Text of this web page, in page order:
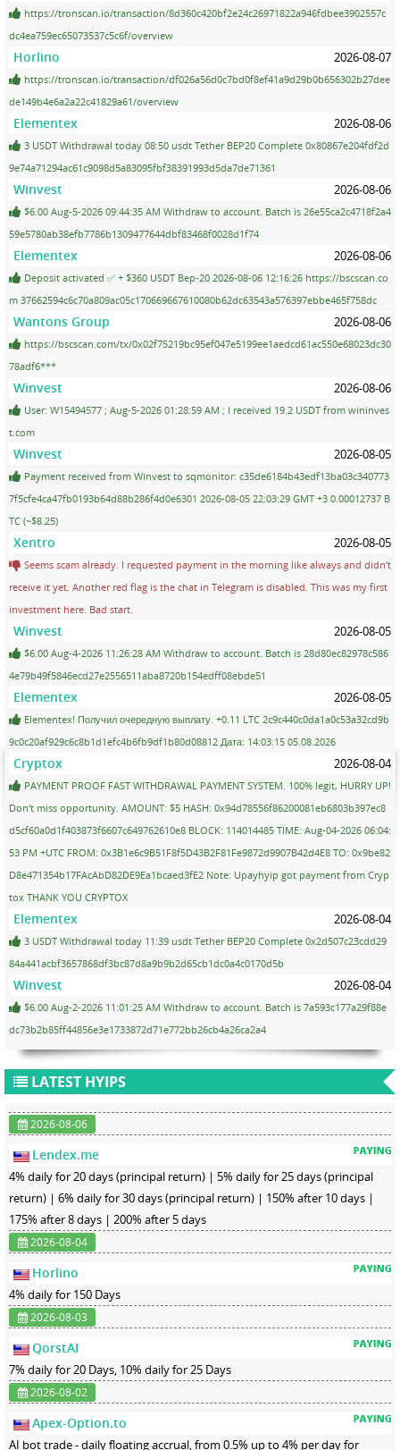
https://tronscan.io/transaction/8d360c420bf2e24c26971822a946fdbee3902557c
dc4ea759ec65073537c5c6f/overview
Horlino 2026-08-07
https://tronscan.io/transaction/df026a56d0c7bd0f8ef41a9d29b0b656302b27dee
de149b4e6a2a22c41829a61/overview
Elementex 2026-08-06
3 USDT Withdrawal today 08:50 usdt Tether BEP20 Complete 0x80867e204fdf2d
9e74a71294ac61c9098d5a83095fbf38391993d5da7de71361
Winvest 2026-08-06
$6.00 Aug-5-2026 09:44:35 AM Withdraw to account. Batch is 26e55ca2c4718f2a4
59e5780ab38efb7786b1309477644dbf83468f0028d1f74
Elementex 2026-08-06
Deposit activated ✅ + $360 USDT Bep-20 2026-08-06 12:16:26 https://bscscan.co
m 37662594c6c70a809ac05c170669667610080b62dc63543a576397ebbe465f758dc
Wantons Group 2026-08-06
https://bscscan.com/tx/0x02f75219bc95ef047e5199ee1aedcd61ac550e68023dc30
78adf6***
Winvest 2026-08-06
User: W15494577 ; Aug-5-2026 01:28:59 AM ; I received 19.2 USDT from wininves
t.com
Winvest 2026-08-05
Payment received from Winvest to sqmonitor: c35de6184b43edf13ba03c340773
7f5cfe4ca47fb0193b64d88b286f4d0e6301 2026-08-05 22:03:29 GMT +3 0.00012737 B
TC (~$8.25)
Xentro 2026-08-05
Seems scam already. I requested payment in the morning like always and didn't
receive it yet. Another red flag is the chat in Telegram is disabled. This was my first
investment here. Bad start.
Winvest 2026-08-05
$6.00 Aug-4-2026 11:26:28 AM Withdraw to account. Batch is 28d80ec82978c586
4e79b49f5846ecd27e2556511aba8720b154edff08ebde51
Elementex 2026-08-05
Elementex! Получил очередную выплату. +0.11 LTC 2c9c440c0da1a0c53a32cd9b
9c0c20af929c6c8b1d1efc4b6fb9df1b80d08812 Дата: 14:03:15 05.08.2026
Cryptox 2026-08-04
PAYMENT PROOF FAST WITHDRAWAL PAYMENT SYSTEM. 100% legit, HURRY UP!
Don't miss opportunity. AMOUNT: $5 HASH: 0x94d78556f86200081eb6803b397ec8
d5cf60a0d1f403873f6607c649762610e8 BLOCK: 114014485 TIME: Aug-04-2026 06:04:
53 PM +UTC FROM: 0x3B1e6c9B51F8f5D43B2F81Fe9872d9907B42d4E8 TO: 0x9be82
D8e471354b17FAcAbD82DE9Ea1bcaed3fE2 Note: Upayhyip got payment from Cryp
tox THANK YOU CRYPTOX
Elementex 2026-08-04
3 USDT Withdrawal today 11:39 usdt Tether BEP20 Complete 0x2d507c23cdd29
84a441acbf3657868df3bc87d8a9b9b2d65cb1dc0a4c0170d5b
Winvest 2026-08-04
$6.00 Aug-2-2026 11:01:25 AM Withdraw to account. Batch is 7a593c177a29f88e
dc73b2b85ff44856e3e1733872d71e772bb26cb4a26ca2a4
LATEST HYIPS
2026-08-06
Lendex.me
4% daily for 20 days (principal return) | 5% daily for 25 days (principal
return) | 6% daily for 30 days (principal return) | 150% after 10 days |
175% after 8 days | 200% after 5 days
2026-08-04
Horlino
4% daily for 150 Days
2026-08-03
QorstAI
7% daily for 20 Days, 10% daily for 25 Days
2026-08-02
Apex-Option.to
AI bot trade - daily floating accrual, from 0.5% up to 4% per day for